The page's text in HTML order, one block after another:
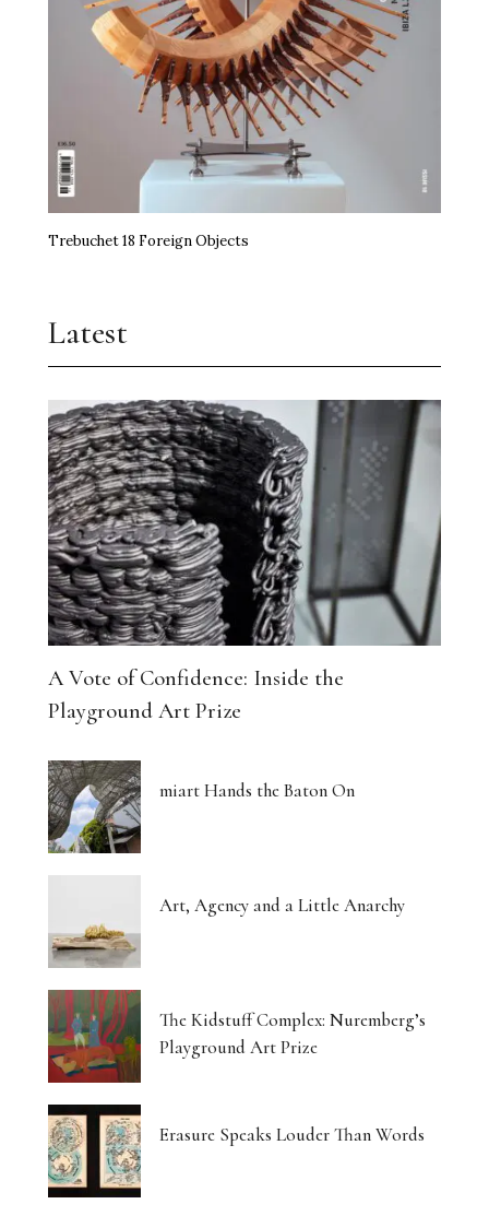
Trebuchet 18 Foreign Objects
Latest
A Vote of Confidence: Inside the
Playground Art Prize
miart Hands the Baton On
Art, Agency and a Little Anarchy
The Kidstuff Complex: Nuremberg’s
Playground Art Prize
Erasure Speaks Louder Than Words